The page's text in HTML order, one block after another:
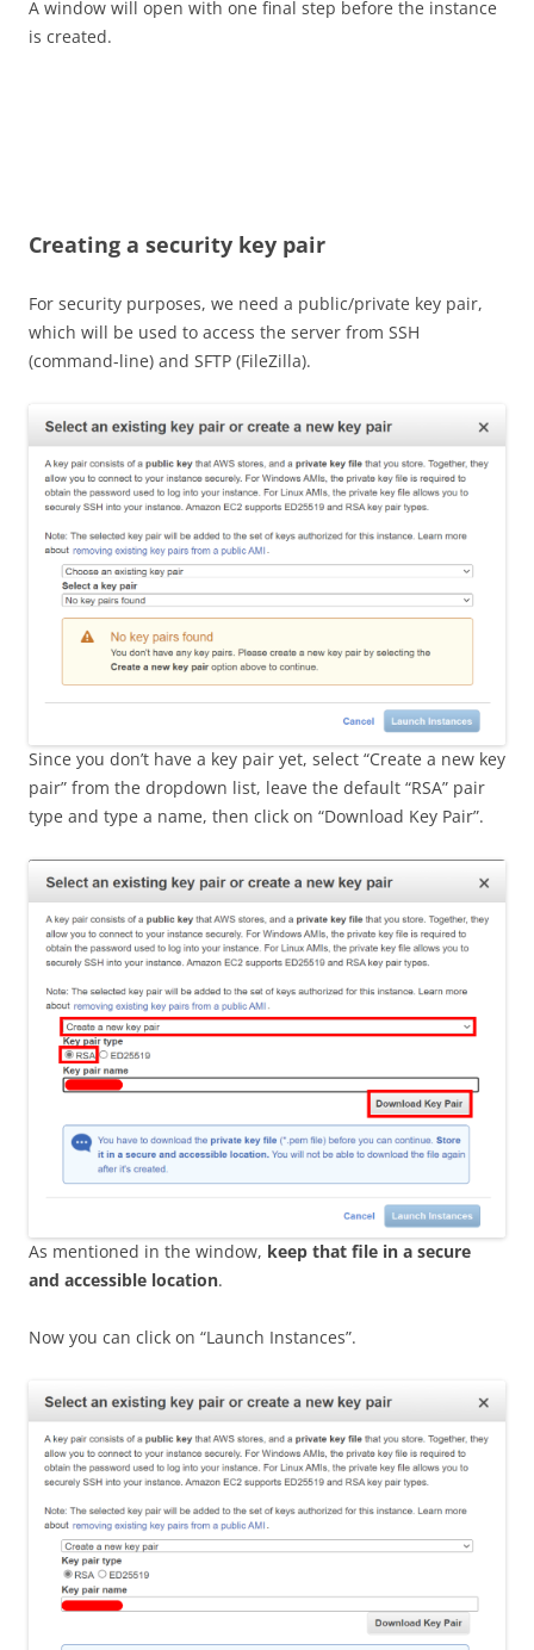
A window will open with one final step before the instance
is created.
Creating a security key pair
For security purposes, we need a public/private key pair,
which will be used to access the server from SSH
(command-line) and SFTP (FileZilla).
Since you don’t have a key pair yet, select “Create a new key
pair” from the dropdown list, leave the default “RSA” pair
type and type a name, then click on “Download Key Pair”.
As mentioned in the window, keep that file in a secure
and accessible location.
Now you can click on “Launch Instances”.